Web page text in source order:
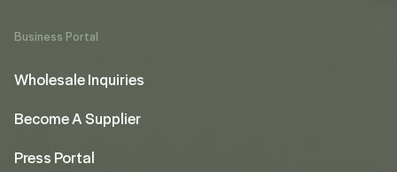
Business Portal
Wholesale Inquiries
Become A Supplier
Press Portal